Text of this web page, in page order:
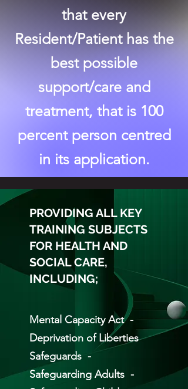
that every
Resident/Patient has the
best possible
support/care and
treatment, that is 100
percent person centred
in its application.
PROVIDING ALL KEY
TRAINING SUBJECTS
FOR HEALTH AND
SOCIAL CARE,
INCLUDING;
Mental Capacity Act -
Deprivation of Liberties
Safeguards -
Safeguarding Adults -